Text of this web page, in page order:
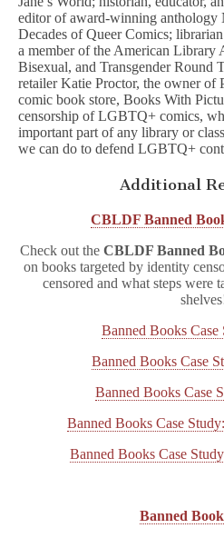
editor of award-winning anthology
Decades of Queer Comics;
a member of the American Library
Bisexual, and Transgender Round
retailer Katie Proctor, the owner of
comic book store, Books With
censorship of LGBTQ+ comics,
important part of any library or
we can do to defend LGBTQ+
Additional
CBLDF Banned
Check out the CBLDF Banned
on books targeted by identity
censored and what steps were
Banned Books Case
Banned Books Case
Banned Books Case
Banned Books Case Study:
Banned Books Case
Banned